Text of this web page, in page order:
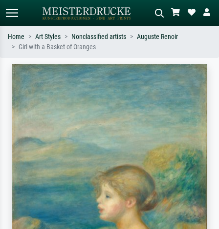
Search by artist, work title or style –
e.g. Monet, Starry Night,
Impressionism, Hokusai wave, nude.
Describe the scene – e.g. green
meadow, abstract with lots of red, dark
oil painting, standing nude next to a
tree.
Home Art Styles Nonclassified artists
Auguste Renoir
Girl with a Basket of Oranges